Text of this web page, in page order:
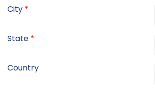
City *
State *
Country